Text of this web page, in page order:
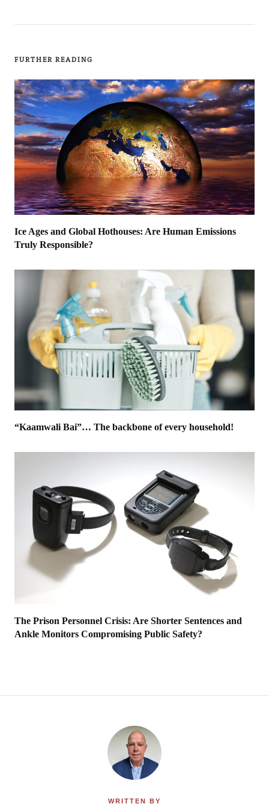
FURTHER READING
Ice Ages and Global Hothouses: Are Human Emissions
Truly Responsible?
“Kaamwali Bai”… The backbone of every household!
The Prison Personnel Crisis: Are Shorter Sentences and
Ankle Monitors Compromising Public Safety?
WRITTEN BY